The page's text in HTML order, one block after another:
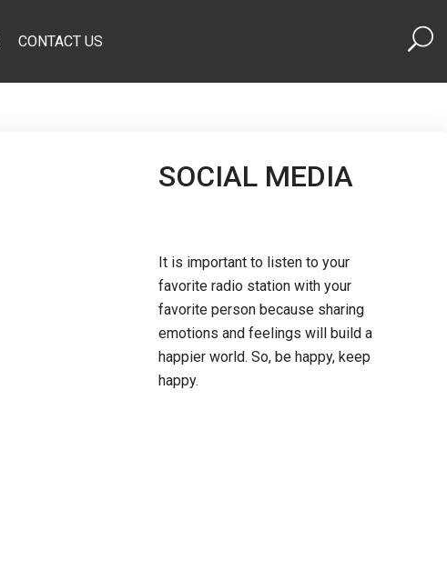
CONTACT US
SOCIAL MEDIA
It is important to listen to your
favorite radio station with your
favorite person because sharing
emotions and feelings will build a
happier world. So, be happy, keep
happy.